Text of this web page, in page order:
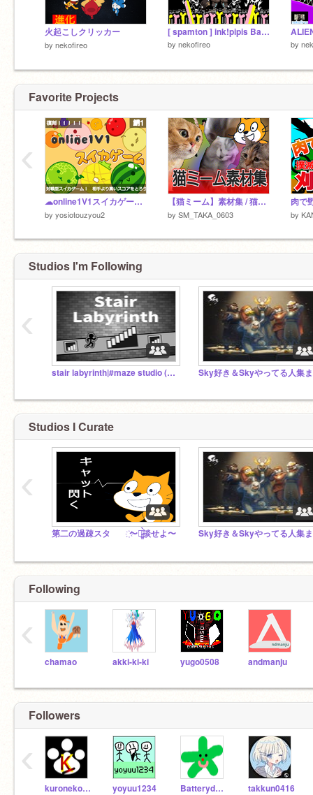
火起こしクリッカー
by nekofireo
[ spamton ] ink!pipis Battle!
by nekofireo by
Favorite Projects
☁online1V1スイカゲーム/☁online1V1 watermelon game (鯖1)
by yosiotouzyou2
【猫ミーム】素材集 / 猫ミーム / 素材 /
by SM_TAKA_0603
肉で
by
‹
Studios I'm Following
stair labyrinth|#maze studio (anything)
‹
Studios I Curate
第二の過疎スタ ҉〜雑̷̰͈̙̪̰͚͓̲̖̤͔̲͛̀̏̄͐̐̄̉̈́̓̋̐̉́ͅ談せよ〜
‹
Following
chamao akki-ki-ki yugo0508 andmanju
‹
Followers
kuroneko2012 yoyuu1234 Batterydoge takkun0416
‹